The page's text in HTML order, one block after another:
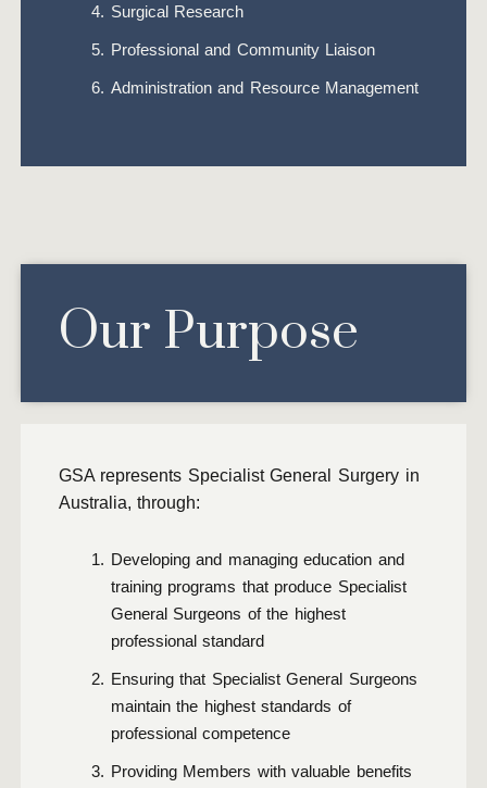
Surgical Research
Professional and Community Liaison
Administration and Resource Management
Our Purpose
GSA represents Specialist General Surgery in
Australia, through:
Developing and managing education and
training programs that produce Specialist
General Surgeons of the highest
professional standard
Ensuring that Specialist General Surgeons
maintain the highest standards of
professional competence
Providing Members with valuable benefits